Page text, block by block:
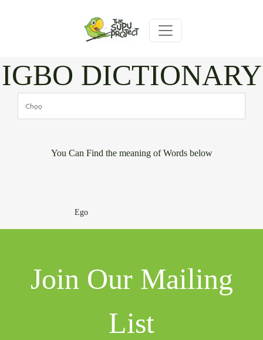
IGBO DICTIONARY
You Can Find the meaning of Words below
Ego
Join Our Mailing
List